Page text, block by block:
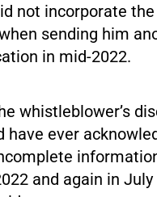
not incorporate
sending him
in mid-2022.
whistleblower’s
have ever
and again in July